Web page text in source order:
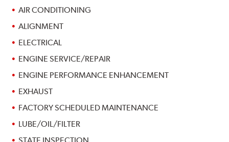
AIR CONDITIONING
ALIGNMENT
ELECTRICAL
ENGINE SERVICE/REPAIR
ENGINE PERFORMANCE ENHANCEMENT
EXHAUST
FACTORY SCHEDULED MAINTENANCE
LUBE/OIL/FILTER